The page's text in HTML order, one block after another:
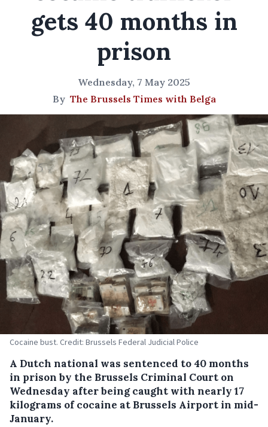
gets 40 months in
prison
Wednesday, 7 May 2025
By The Brussels Times with Belga
Cocaine bust. Credit: Brussels Federal Judicial Police
A Dutch national was sentenced to 40 months
in prison by the Brussels Criminal Court on
Wednesday after being caught with nearly 17
kilograms of cocaine at Brussels Airport in mid-
January.